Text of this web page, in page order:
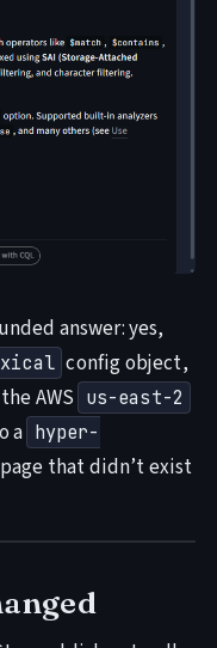
answer: yes,
config object,
AWS us-east-2
a hyper-
page that didn’t exist